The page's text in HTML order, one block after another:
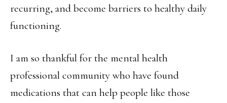
recurring, and become barriers to healthy daily
functioning.
I am so thankful for the mental health
professional community who have found
medications that can help people like those